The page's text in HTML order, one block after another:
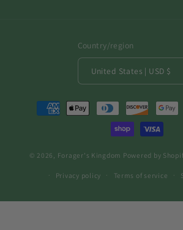
Country/region
United States | USD $
Payment
methods
© 2026, Forager's Kingdom Powered by
Privacy policy Terms of service